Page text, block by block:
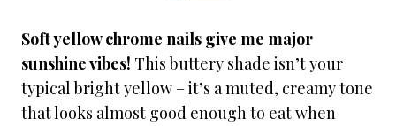
Soft yellow chrome nails give me major
sunshine vibes! This buttery shade isn’t your
typical bright yellow – it’s a muted, creamy tone
that looks almost good enough to eat when